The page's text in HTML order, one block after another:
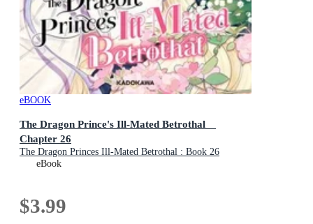
eBOOK
The Dragon Prince's Ill-Mated Betrothal
Chapter 26
The Dragon Princes Ill-Mated Betrothal : Book 26
eBook
$3.99